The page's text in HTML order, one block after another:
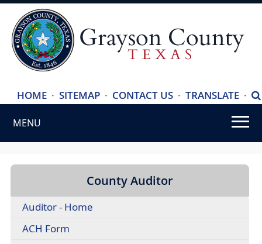
HOME · SITEMAP · CONTACT US · TRANSLATE
link
·
MENU
SPACEBAR
through
dropdown
County Auditor
Auditor - Home
ACH Form